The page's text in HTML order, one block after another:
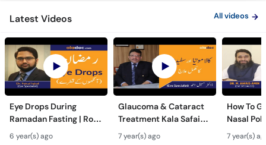
Latest Videos All videos
Eye Drops During
Ramadan Fasting | Roze
Men Ankhon Men Drops
6 year(s) ago
Glaucoma & Cataract
Treatment Kala Safaid
Motia Ka Ilaj Urdu Hindi
7 year(s) ago
How To
Nasal
7 year(s)